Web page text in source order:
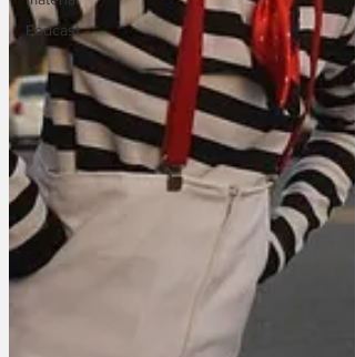
Podcast